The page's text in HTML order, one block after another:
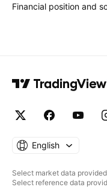
Financial position and
English
Select market data
Select reference data